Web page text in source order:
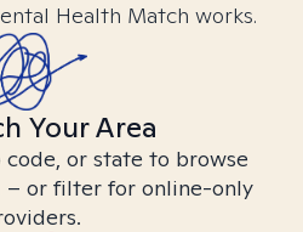
Health Match works.
Your Area
or state to browse
– or filter for online-only